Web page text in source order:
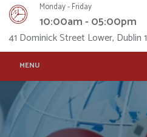
Monday - Friday
10:00am - 05:00pm
41 Dominick Street Lower, Dublin 1
MENU